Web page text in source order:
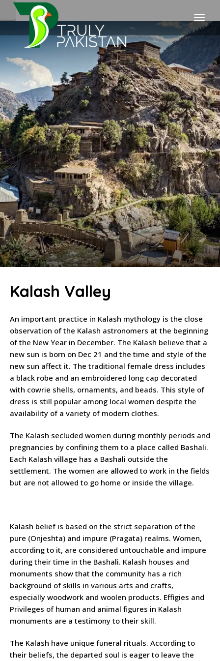
Kalash Valley
An important practice in Kalash mythology is the close
observation of the Kalash astronomers at the beginning
of the New Year in December. The Kalash believe that a
new sun is born on Dec 21 and the time and style of the
new sun affect it. The traditional female dress includes
a black robe and an embroidered long cap decorated
with cowrie shells, ornaments, and beads. This style of
dress is still popular among local women despite the
availability of a variety of modern clothes.
The Kalash secluded women during monthly periods and
pregnancies by confining them to a place called Bashali.
Each Kalash village has a Bashali outside the
settlement. The women are allowed to work in the fields
but are not allowed to go home or inside the village.
Kalash belief is based on the strict separation of the
pure (Onjeshta) and impure (Pragata) realms. Women,
according to it, are considered untouchable and impure
during their time in the Bashali. Kalash houses and
monuments show that the community has a rich
background of skills in various arts and crafts,
especially woodwork and woolen products. Effigies and
Privileges of human and animal figures in Kalash
monuments are a testimony to their skill.
The Kalash have unique funeral rituals. According to
their beliefs, the departed soul is eager to leave the